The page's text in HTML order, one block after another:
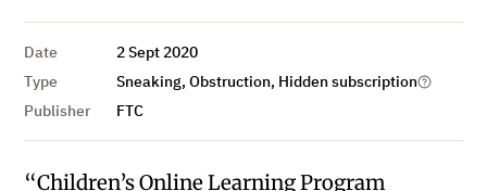
Date
2 Sept 2020
Type
Sneaking, Obstruction, Hidden subscription
Publisher
FTC
“Children’s Online Learning Program